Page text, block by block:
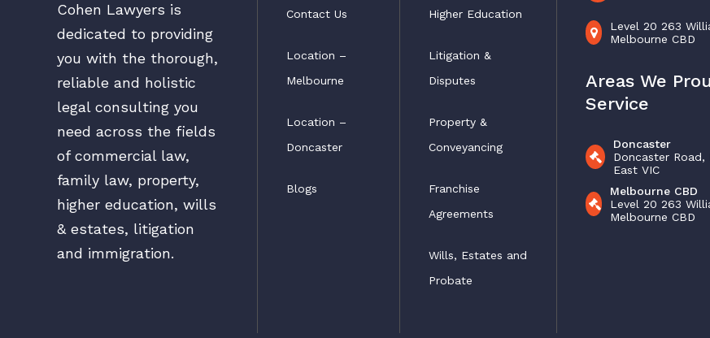
Cohen Lawyers is
dedicated to providing
you with the thorough,
reliable and holistic
legal consulting you
need across the fields
of commercial law,
family law, property,
higher education, wills
& estates, litigation
and immigration.
Contact Us
Location –
Melbourne
Location –
Doncaster
Blogs
Higher Education
Litigation &
Disputes
Property &
Conveyancing
Franchise
Agreements
Wills, Estates and
Probate
Level 20 263
Melbourne CBD
Areas We
Service
Doncaster
Doncaster Road,
East VIC
Melbourne CBD
Level 20 263
Melbourne CBD